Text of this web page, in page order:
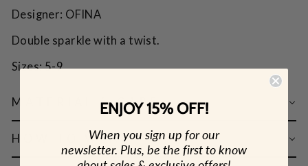
Designer: OFINA
Double sparkle with a twist.
Sizes: 5-9
MATERIAL & CARE
HOW TO WEAR
ENJOY 15% OFF!
When you sign up for our
newsletter. Plus, be the first to know